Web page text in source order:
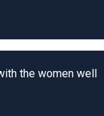
the women well